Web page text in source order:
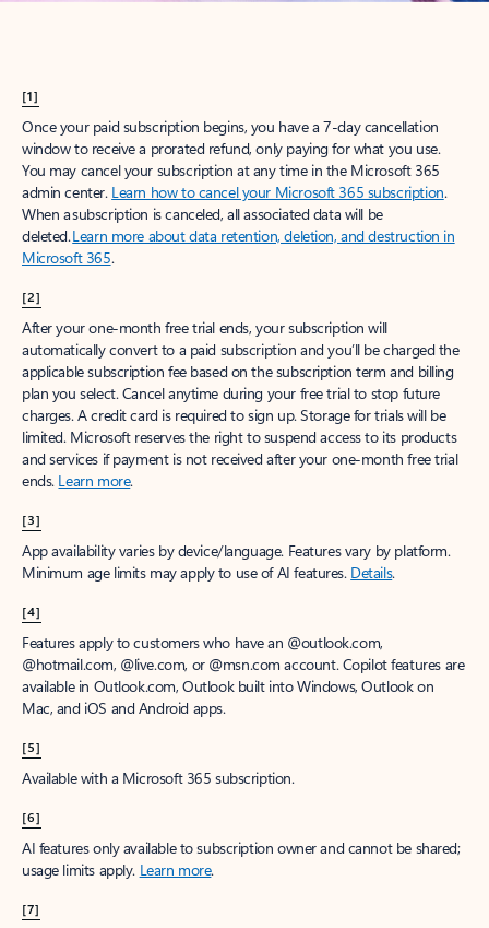
[1]
Once your paid subscription begins, you have a 7-day cancellation
window to receive a prorated refund, only paying for what you use.
You may cancel your subscription at any time in the Microsoft 365
admin center. Learn how to cancel your Microsoft 365 subscription.
When a subscription is canceled, all associated data will be
deleted.Learn more about data retention, deletion, and destruction in
Microsoft 365.
[2]
After your one-month free trial ends, your subscription will
automatically convert to a paid subscription and you’ll be charged the
applicable subscription fee based on the subscription term and billing
plan you select. Cancel anytime during your free trial to stop future
charges. A credit card is required to sign up. Storage for trials will be
limited. Microsoft reserves the right to suspend access to its products
and services if payment is not received after your one-month free trial
ends. Learn more.
[3]
App availability varies by device/language. Features vary by platform.
Minimum age limits may apply to use of AI features. Details.
[4]
Features apply to customers who have an @outlook.com,
@hotmail.com, @live.com, or @msn.com account. Copilot features are
available in Outlook.com, Outlook built into Windows, Outlook on
Mac, and iOS and Android apps.
[5]
Available with a Microsoft 365 subscription.
[6]
AI features only available to subscription owner and cannot be shared;
usage limits apply. Learn more.
[7]